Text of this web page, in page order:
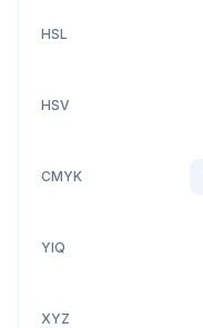
HSL
HSV
CMYK
YIQ
XYZ